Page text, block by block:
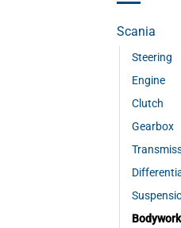
Scania
Steering
Engine
Clutch
Gearbox
Bodywork